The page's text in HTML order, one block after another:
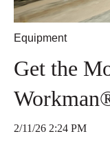
Equipment
Get the
2/11/26 2:24 PM